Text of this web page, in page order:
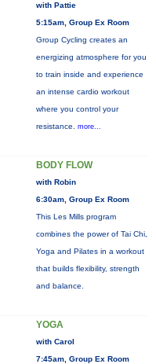
with Pattie
5:15am, Group Ex Room
Group Cycling creates an
energizing atmosphere for you
to train inside and experience
an intense cardio workout
where you control your
resistance. more...
BODY FLOW
with Robin
6:30am, Group Ex Room
This Les Mills program
combines the power of Tai Chi,
Yoga and Pilates in a workout
that builds flexibility, strength
and balance.
YOGA
with Carol
7:45am, Group Ex Room